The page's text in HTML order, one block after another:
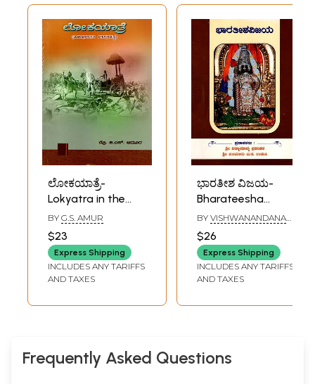
ಲೋಕಯಾತ್ರೆ-
Lokyatra in the
Context of
Mahabharata
(Kannada)
BY G.S. AMUR
$23
Express Shipping
INCLUDES ANY TARIFFS
AND TAXES
ಭಾರತೀಶ ವಿಜಯ-
Bharateesha
Vijaya- Sanskrit
poem about
Bhimasena from
the Mahabharata
(Kannada)
BY VISHWANANDANA
$26
Express Shipping
INCLUDES ANY TARIFFS
AND TAXES
Frequently Asked Questions